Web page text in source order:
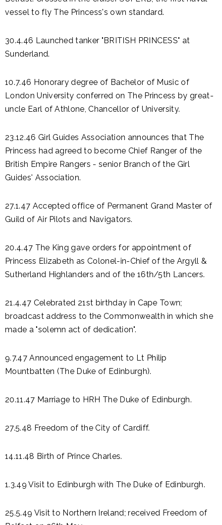
vessel to fly The Princess's own standard.
30.4.46 Launched tanker "BRITISH PRINCESS" at
Sunderland.
10.7.46 Honorary degree of Bachelor of Music of
London University conferred on The Princess by great-
uncle Earl of Athlone, Chancellor of University.
23.12.46 Girl Guides Association announces that The
Princess had agreed to become Chief Ranger of the
British Empire Rangers - senior Branch of the Girl
Guides' Association.
27.1.47 Accepted office of Permanent Grand Master of
Guild of Air Pilots and Navigators.
20.4.47 The King gave orders for appointment of
Princess Elizabeth as Colonel-in-Chief of the Argyll &
Sutherland Highlanders and of the 16th/5th Lancers.
21.4.47 Celebrated 21st birthday in Cape Town;
broadcast address to the Commonwealth in which she
made a "solemn act of dedication".
9.7.47 Announced engagement to Lt Philip
Mountbatten (The Duke of Edinburgh).
20.11.47 Marriage to HRH The Duke of Edinburgh.
27.5.48 Freedom of the City of Cardiff.
14.11.48 Birth of Prince Charles.
1.3.49 Visit to Edinburgh with The Duke of Edinburgh.
25.5.49 Visit to Northern Ireland; received Freedom of